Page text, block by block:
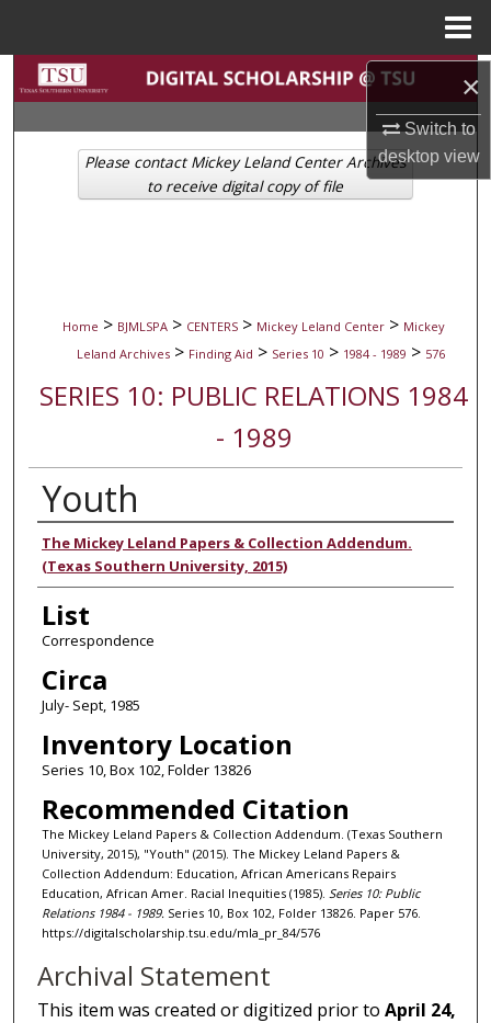
×
Switch to
desktopview
Search
Browse Collections
My Account
Home > BJMLSPA > CENTERS > Mickey Leland Center > Mickey
Leland Archives > Finding Aid > Series 10 > 1984 - 1989 > 576
SERIES 10: PUBLIC RELATIONS 1984
- 1989
Youth
Authors
The Mickey Leland Papers & Collection Addendum.
(Texas Southern University, 2015)
List
Correspondence
Circa
July- Sept, 1985
Inventory Location
Series 10, Box 102, Folder 13826
Recommended Citation
The Mickey Leland Papers & Collection Addendum. (Texas Southern
University, 2015), "Youth" (2015). The Mickey Leland Papers &
Collection Addendum: Education, African Americans Repairs
Education, African Amer. Racial Inequities (1985). Series 10: Public
Relations 1984 - 1989. Series 10, Box 102, Folder 13826. Paper 576.
https://digitalscholarship.tsu.edu/mla_pr_84/576
Please contact Mickey Leland Center Archives
to receive digital copy of file
Archival Statement
This item was created or digitized prior toApril 24,